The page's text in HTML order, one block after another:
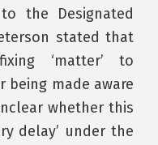
the Designated
stated that
‘matter’ to
being made aware
whether this
delay’ under the